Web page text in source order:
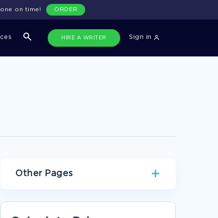
HIRE A WRITER Sign in
on time! ORDER
Other Pages